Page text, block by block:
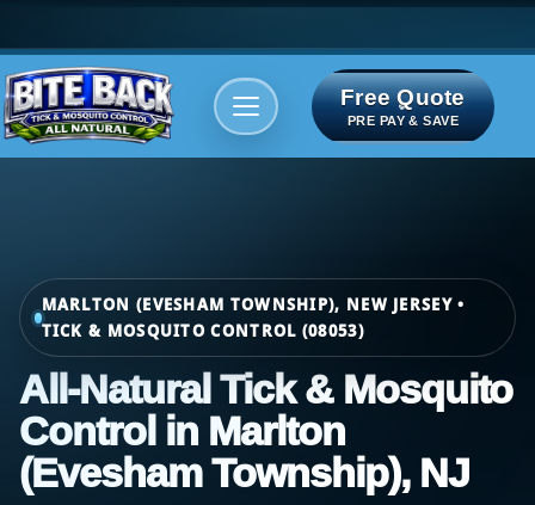
Free Quote
PRE PAY & SAVE
MARLTON (EVESHAM TOWNSHIP), NEW JERSEY •
TICK & MOSQUITO CONTROL (08053)
All-Natural Tick & Mosquito
Control in Marlton
(Evesham Township), NJ